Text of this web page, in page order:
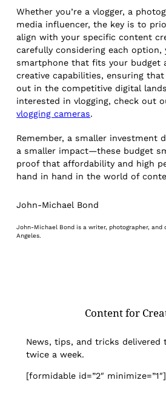
Whether you’re a vlogger, a
media influencer, the key is to
align with your specific content
carefully considering each option,
smartphone that fits your budget
creative capabilities, ensuring
out in the competitive digital
interested in vlogging, check out
vlogging cameras.
Remember, a smaller investment
a smaller impact—these budget
proof that affordability and high
hand in hand in the world of
John-Michael Bond
John-Michael Bond is a writer, photographer, and
Angeles.
Content for
News, tips, and tricks delivered
twice a week.
[formidable id=”2″ minimize=”1″]